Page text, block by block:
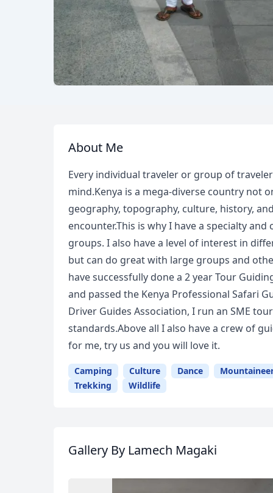
About Me
Every individual traveler or group of
mind.Kenya is a mega-diverse country not
geography, topography, culture, history,
encounter.This is why I have a specialty
groups. I also have a level of interest in
but can do great with large groups and
have successfully done a 2 year Tour
and passed the Kenya Professional Safari
Driver Guides Association, I run an SME
standards.Above all I also have a crew of
for me, try us and you will love it.
Camping Culture Dance
Trekking
Wildlife
Gallery By Lamech Magaki